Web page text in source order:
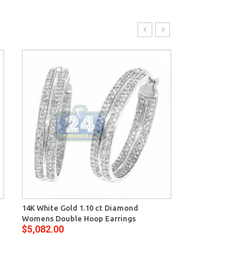
14K White Gold 1.10 ct Diamond
Womens Double Hoop Earrings
$5,082.00